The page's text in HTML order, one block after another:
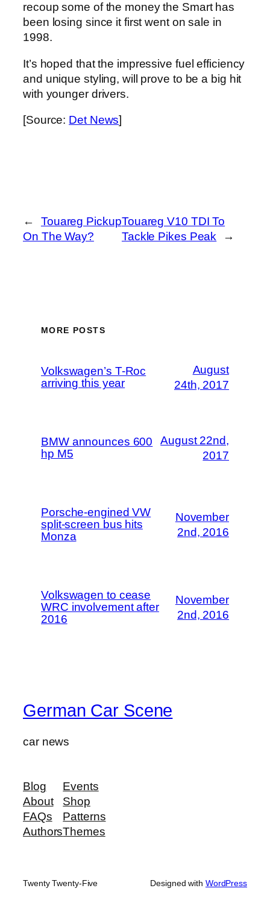
recoup some of the money the Smart has
been losing since it first went on sale in
1998.
It’s hoped that the impressive fuel efficiency
and unique styling, will prove to be a big hit
with younger drivers.
[Source: Det News]
←
Touareg Pickup
On The Way?
Touareg V10 TDI To
Tackle Pikes Peak
→
MORE POSTS
Volkswagen’s T-Roc
arriving this year
August
24th, 2017
BMW announces 600
hp M5
August 22nd,
2017
Porsche-engined VW
split-screen bus hits
Monza
November
2nd, 2016
Volkswagen to cease
WRC involvement after
2016
November
2nd, 2016
German Car Scene
car news
Blog
About
FAQs
Authors
Events
Shop
Patterns
Themes
Twenty Twenty-Five Designed with WordPress